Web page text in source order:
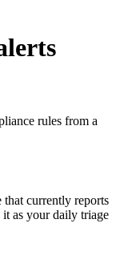
rules from a
currently reports
it as your daily triage